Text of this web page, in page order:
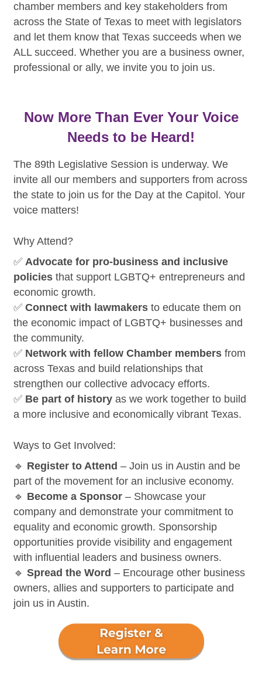
chamber members and key stakeholders from
across the State of Texas to meet with legislators
and let them know that Texas succeeds when we
ALL succeed. Whether you are a business owner,
professional or ally, we invite you to join us.
Now More Than Ever Your Voice
Needs to be Heard!
The 89th Legislative Session is underway. We
invite all our members and supporters from across
the state to join us for the Day at the Capitol. Your
voice matters!
Why Attend?
✅ Advocate for pro-business and inclusive
policies that support LGBTQ+ entrepreneurs and
economic growth.
✅ Connect with lawmakers to educate them on
the economic impact of LGBTQ+ businesses and
the community.
✅ Network with fellow Chamber members from
across Texas and build relationships that
strengthen our collective advocacy efforts.
✅ Be part of history as we work together to build
a more inclusive and economically vibrant Texas.
Ways to Get Involved:
🔹 Register to Attend – Join us in Austin and be
part of the movement for an inclusive economy.
🔹 Become a Sponsor – Showcase your
company and demonstrate your commitment to
equality and economic growth. Sponsorship
opportunities provide visibility and engagement
with influential leaders and business owners.
🔹 Spread the Word – Encourage other business
owners, allies and supporters to participate and
join us in Austin.